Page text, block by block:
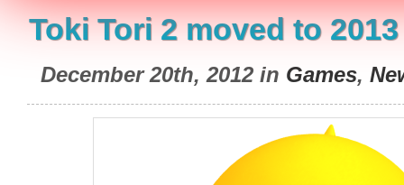
Toki Tori 2 moved to 2013
December 20th, 2012 in Games,